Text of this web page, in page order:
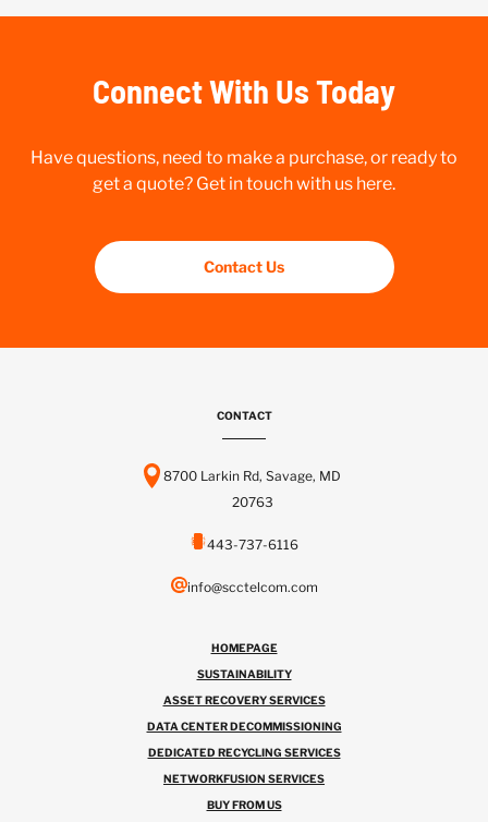
Connect With Us Today
Have questions, need to make a purchase, or ready to
get a quote? Get in touch with us here.
Contact Us
CONTACT
8700 Larkin Rd, Savage, MD
20763
443-737-6116
info@scctelcom.com
HOMEPAGE
SUSTAINABILITY
ASSET RECOVERY SERVICES
DATA CENTER DECOMMISSIONING
DEDICATED RECYCLING SERVICES
NETWORKFUSION SERVICES
BUY FROM US